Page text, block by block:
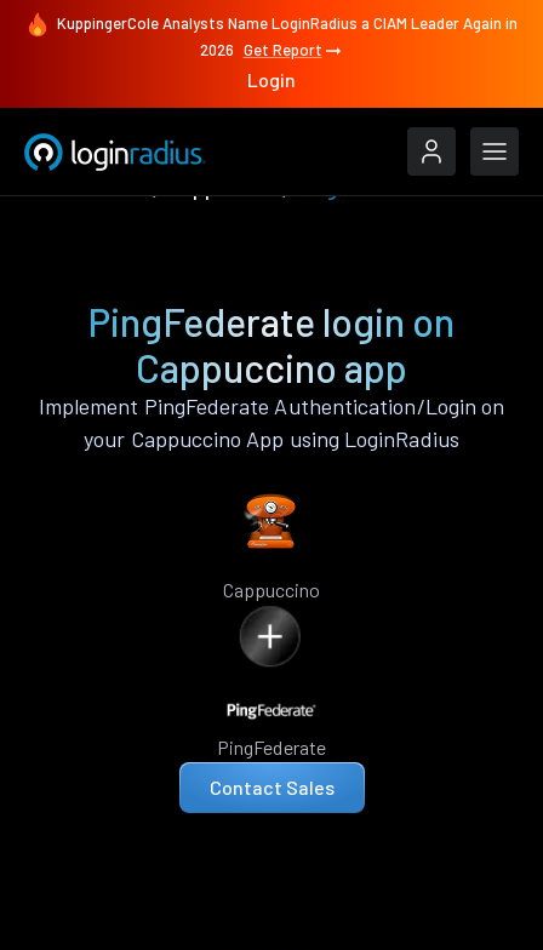
KuppingerCole Analysts Name LoginRadius a CIAM Leader Again in
2026 Get Report
Login
PingFederate login on
Cappuccino app
Implement PingFederate Authentication/Login on
your Cappuccino App using LoginRadius
Cappuccino
PingFederate
Contact Sales